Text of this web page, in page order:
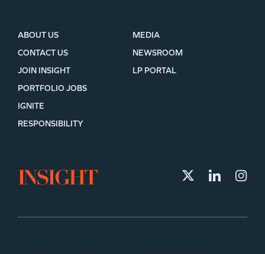
ABOUT US
CONTACT US
JOIN INSIGHT
MEDIA
NEWSROOM
LP PORTAL
PORTFOLIO JOBS
IGNITE
RESPONSIBILITY